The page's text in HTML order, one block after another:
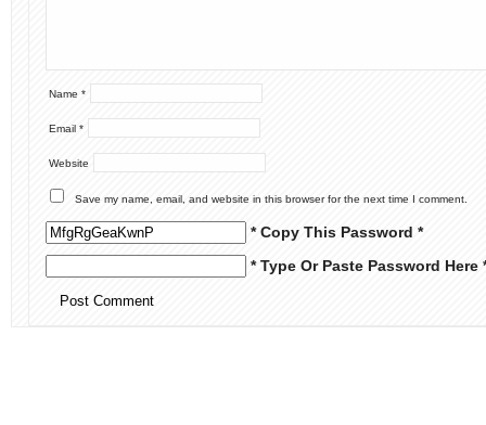
Name *
Email *
Website
Save my name, email, and website in this browser for the next time I comment.
* Copy This Password *
* Type Or Paste Password Here